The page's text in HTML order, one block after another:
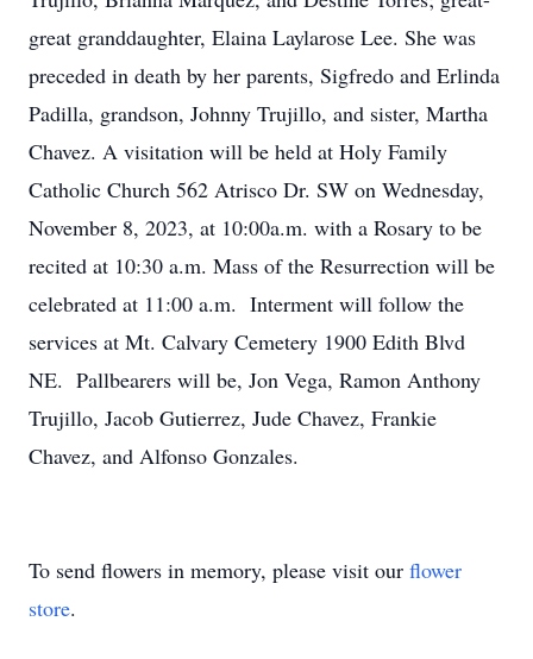
great granddaughter, Elaina Laylarose Lee. She was
preceded in death by her parents, Sigfredo and Erlinda
Padilla, grandson, Johnny Trujillo, and sister, Martha
Chavez. A visitation will be held at Holy Family
Catholic Church 562 Atrisco Dr. SW on Wednesday,
November 8, 2023, at 10:00a.m. with a Rosary to be
recited at 10:30 a.m. Mass of the Resurrection will be
celebrated at 11:00 a.m. Interment will follow the
services at Mt. Calvary Cemetery 1900 Edith Blvd
NE. Pallbearers will be, Jon Vega, Ramon Anthony
Trujillo, Jacob Gutierrez, Jude Chavez, Frankie
Chavez, and Alfonso Gonzales.
To send flowers in memory, please visit our flower
store.